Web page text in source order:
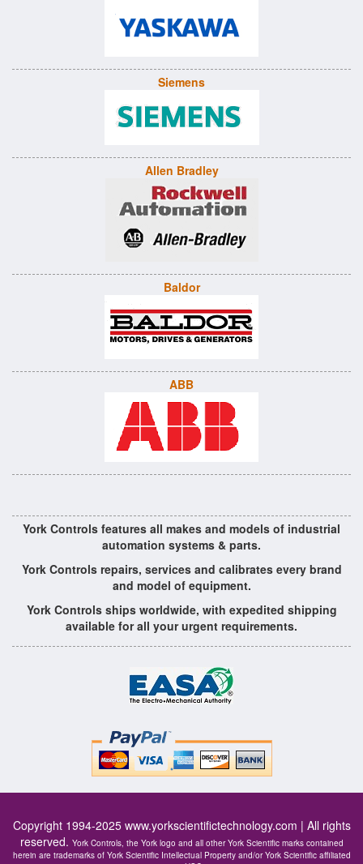
Siemens
Allen Bradley
Baldor
ABB
York Controls features all makes and models of industrial
automation systems & parts.
York Controls repairs, services and calibrates every brand
and model of equipment.
York Controls ships worldwide, with expedited shipping
available for all your urgent requirements.
Copyright 1994-2025 www.yorkscientifictechnology.com | All rights
reserved. York Controls, the York logo and all other York Scientific marks contained
herein are trademarks of York Scientific Intellectual Property and/or York Scientific affiliated